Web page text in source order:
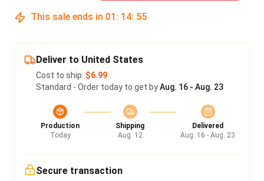
This sale ends in 01 : 14: 54
Deliver to United States
Cost to ship: $6.99
Standard - Order today to get byAug. 16 - Aug. 23
Production
Today
Shipping
Aug. 12
Delivered
Aug. 16 - Aug. 23
Secure transaction